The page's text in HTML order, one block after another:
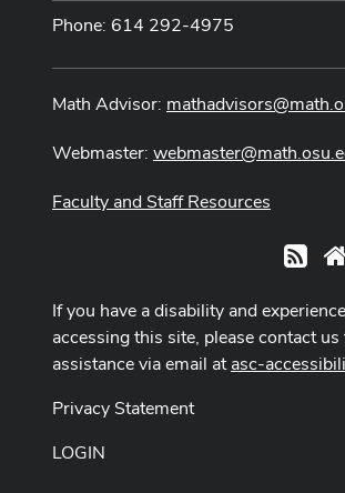
Phone: 614 292-4975
Math Advisor:
Webmaster:
Faculty and Staff Resources
RSS
If you have a disability and
accessing this site, please contact
assistance via email atasc-
Privacy Statement
LOGIN